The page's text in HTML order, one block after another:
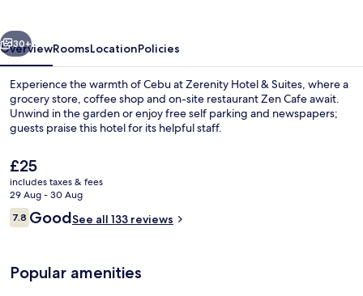
Restaurant
Next
30+
OverviewRoomsLocationPolicies
Experience the warmth of Cebu at Zerenity Hotel & Suites, where a
grocery store, coffee shop and on-site restaurant Zen Cafe await.
Unwind in the garden or enjoy free self parking and newspapers;
guests praise this hotel for its helpful staff.
The
current
price
is
£25
£25
includes taxes & fees
29 Aug - 30 Aug
Reviews
7.87.8 out of 10
GoodSee all 133 reviews
Popular amenities